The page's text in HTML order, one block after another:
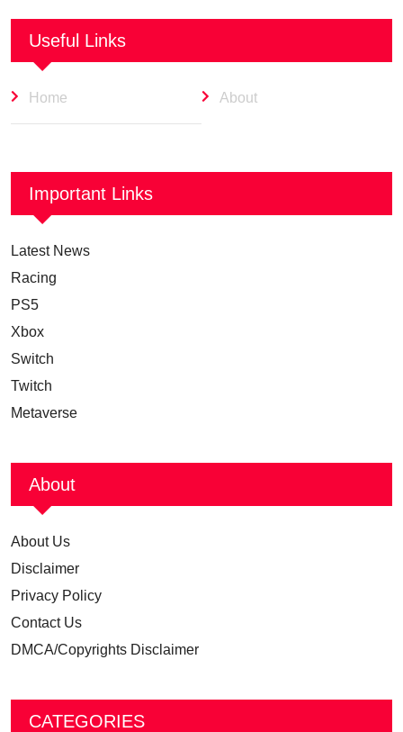
Useful Links
Home About
Important Links
Latest News
Racing
PS5
Xbox
Switch
Twitch
Metaverse
About
About Us
Disclaimer
Privacy Policy
Contact Us
DMCA/Copyrights Disclaimer
CATEGORIES